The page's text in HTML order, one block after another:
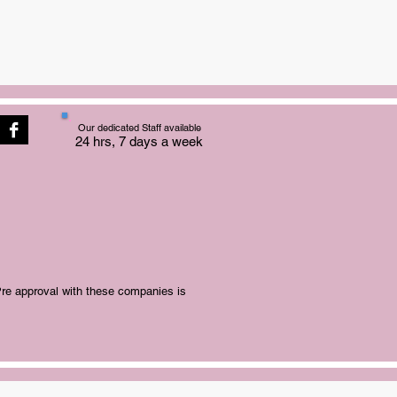
Our dedicated Staff available
24 hrs, 7 days a week
approval with these companies is